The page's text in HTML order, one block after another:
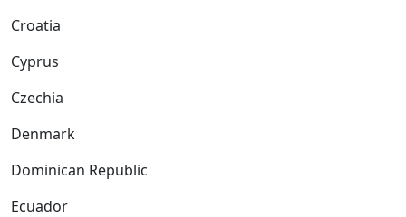
Croatia
Cyprus
Czechia
Denmark
Dominican Republic
Ecuador